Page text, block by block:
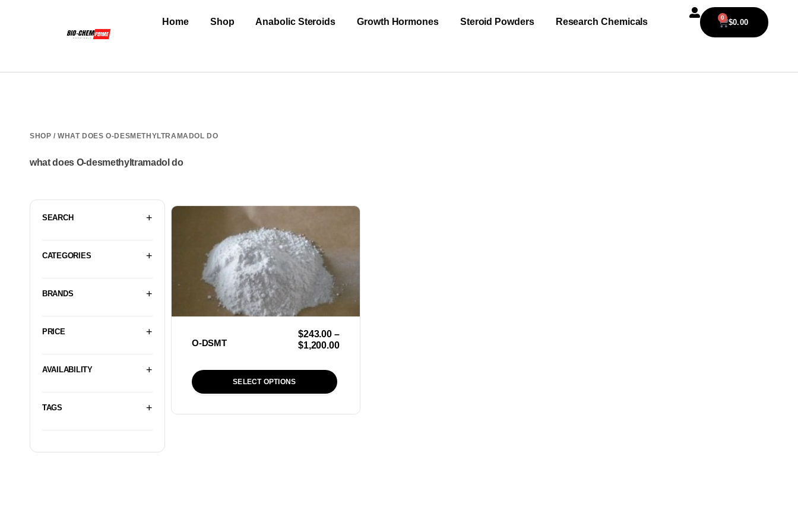
Home Shop Anabolic Steroids Growth Hormones Steroid Powders Research Chemicals $0.00
0
SHOP / WHAT DOES O-DESMETHYLTRAMADOL DO
what does O-desmethyltramadol do
SEARCH
CATEGORIES
BRANDS
PRICE
AVAILABILITY
TAGS
O-DSMT
$243.00 –
$1,200.00
SELECT OPTIONS